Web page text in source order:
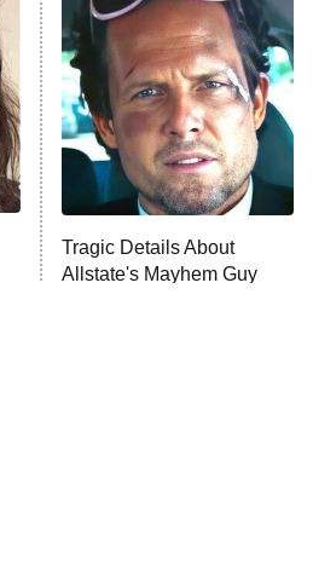
MORE
Tragic Details About
Allstate's Mayhem Guy